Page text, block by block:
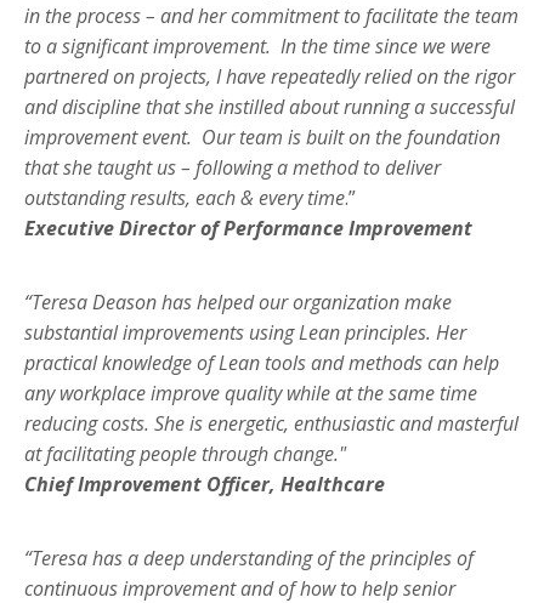
in the process – and her commitment to facilitate the team
to a significant improvement. In the time since we were
partnered on projects, I have repeatedly relied on the rigor
and discipline that she instilled about running a successful
improvement event. Our team is built on the foundation
that she taught us – following a method to deliver
outstanding results, each & every time.”
Executive Director of Performance Improvement
“Teresa Deason has helped our organization make
substantial improvements using Lean principles. Her
practical knowledge of Lean tools and methods can help
any workplace improve quality while at the same time
reducing costs. She is energetic, enthusiastic and masterful
at facilitating people through change."
Chief Improvement Officer, Healthcare
“Teresa has a deep understanding of the principles of
continuous improvement and of how to help senior